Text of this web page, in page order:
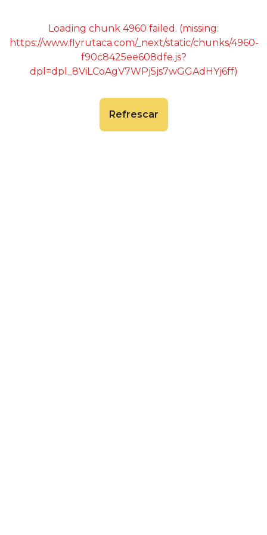
Loading chunk 4960 failed. (missing:
https://www.flyrutaca.com/_next/static/chunks/4960-
f90c8425ee608dfe.js?
dpl=dpl_8ViLCoAgV7WPj5js7wGGAdHYj6ff)
Refrescar